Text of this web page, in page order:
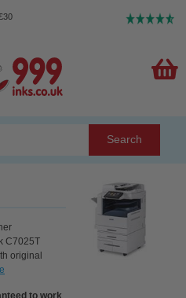
Search
C7025T
original
to work